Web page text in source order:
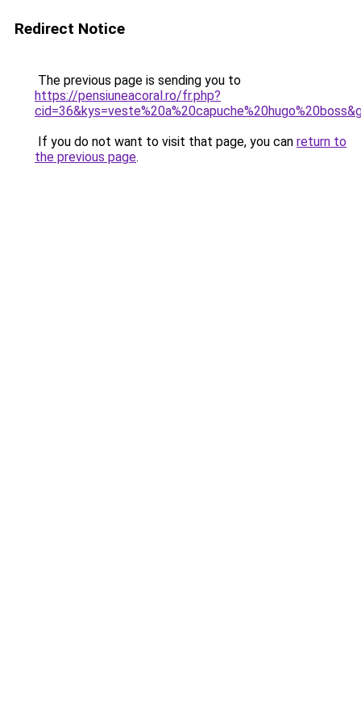
Redirect Notice
The previous page is sending you to
https://pensiuneacoral.ro/fr.php?
If you do not want to visit that page, you can return to
the previous page.